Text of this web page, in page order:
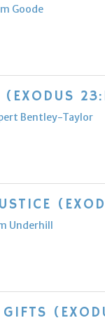
Goode
(EXODUS
Bentley-Taylor
Underhill
GIFTS